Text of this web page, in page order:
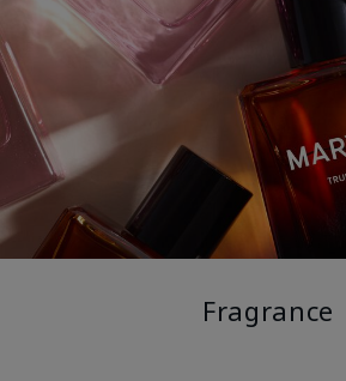
Fragrance